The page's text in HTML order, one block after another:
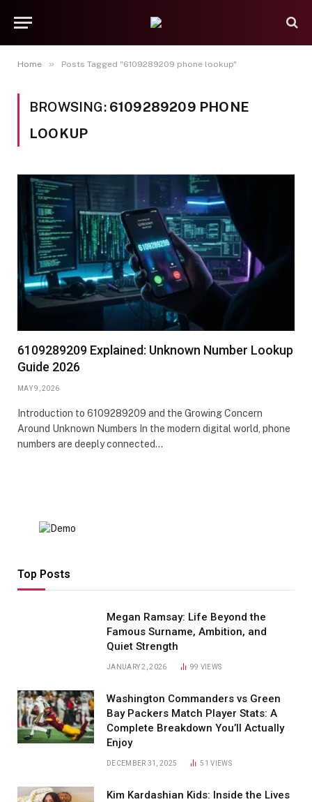
Home » Posts Tagged "6109289209 phone lookup"
BROWSING: 6109289209 PHONE
LOOKUP
6109289209 Explained: Unknown Number Lookup
Guide 2026
MAY 9, 2026
Introduction to 6109289209 and the Growing Concern
Around Unknown Numbers In the modern digital world, phone
numbers are deeply connected…
Top Posts
Megan Ramsay: Life Beyond the
Famous Surname, Ambition, and
Quiet Strength
JANUARY 2, 2026 99 VIEWS
Washington Commanders vs Green
Bay Packers Match Player Stats: A
Complete Breakdown You’ll Actually
Enjoy
DECEMBER 31, 2025 51VIEWS
Kim Kardashian Kids: Inside the Lives